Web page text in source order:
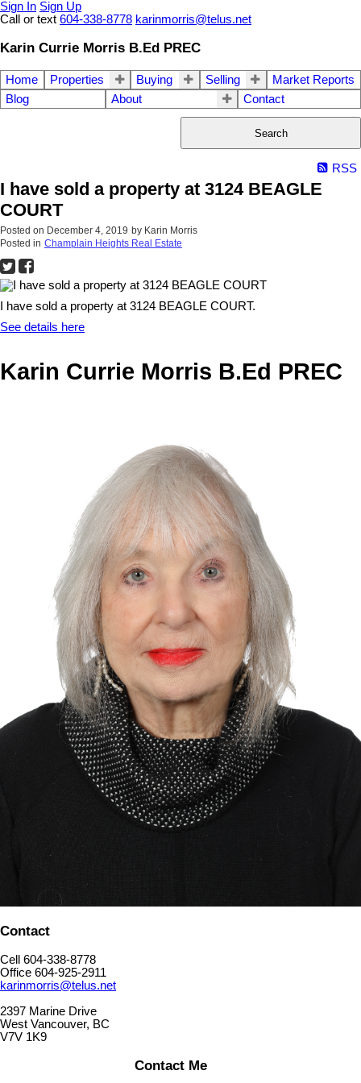
Sign In Sign Up
Call or text 604-338-8778 karinmorris@telus.net
Karin Currie Morris B.Ed PREC
Home Properties Buying Selling
Market Reports
Blog
About Contact
Search
RSS
I have sold a property at 3124 BEAGLE
COURT
Posted on December 4, 2019 by Karin Morris
Posted in Champlain Heights Real Estate
I have sold a property at 3124 BEAGLE COURT.
See details here
Karin Currie Morris B.Ed PREC
Contact
Cell 604-338-8778
Office 604-925-2911
karinmorris@telus.net
2397 Marine Drive
West Vancouver, BC
V7V 1K9
Contact Me